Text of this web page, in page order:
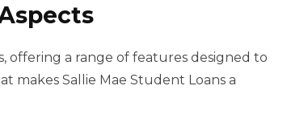
offering a range of features designed to
makes Sallie Mae Student Loans a